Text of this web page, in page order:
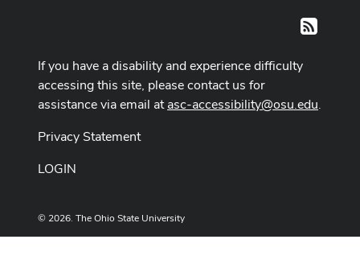
RSS
If you have a disability and experience difficulty
accessing this site, please contact us for
assistance via email atasc-accessibility@osu.edu.
Privacy Statement
LOGIN
© 2026. The Ohio State University